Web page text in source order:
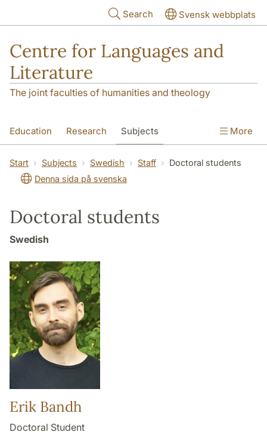
Search Svensk webbplats
Centre for Languages and
Literature
The joint faculties of humanities and theology
Education Research Subjects
SOL building Contact The Department
More
Start Subjects Swedish Staff
Doctoral students
Denna sida på svenska
Doctoral students
Swedish
Erik Bandh
Doctoral Student